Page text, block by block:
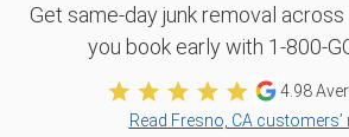
Get same-day junk removal across
you book early with
4.98
Read Fresno, CA customers’